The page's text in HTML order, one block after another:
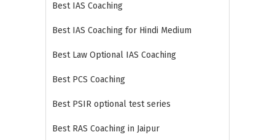
Best IAS Coaching
Best IAS Coaching for Hindi Medium
Best Law Optional IAS Coaching
Best PCS Coaching
Best PSIR optional test series
Best RAS Coaching in Jaipur